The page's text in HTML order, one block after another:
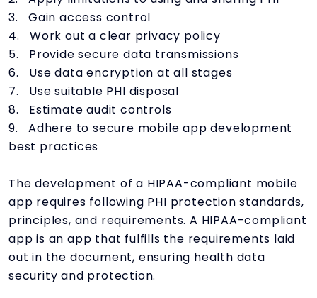
3. Gain access control
4. Work out a clear privacy policy
5. Provide secure data transmissions
6. Use data encryption at all stages
7. Use suitable PHI disposal
8. Estimate audit controls
9. Adhere to secure mobile app development
best practices
The development of a HIPAA-compliant mobile
app requires following PHI protection standards,
principles, and requirements. A HIPAA-compliant
app is an app that fulfills the requirements laid
out in the document, ensuring health data
security and protection.